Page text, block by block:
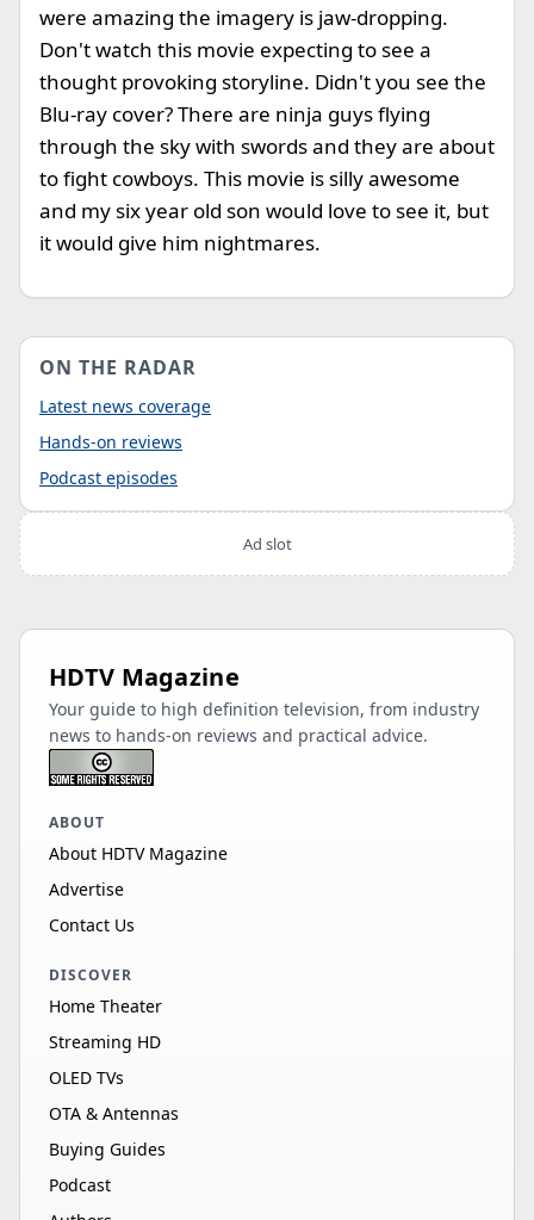
were amazing the imagery is jaw-dropping.
Don't watch this movie expecting to see a
thought provoking storyline. Didn't you see the
Blu-ray cover? There are ninja guys flying
through the sky with swords and they are about
to fight cowboys. This movie is silly awesome
and my six year old son would love to see it, but
it would give him nightmares.
ON THE RADAR
Latest news coverage
Hands-on reviews
Podcast episodes
Ad slot
HDTV Magazine
Your guide to high definition television, from industry
news to hands-on reviews and practical advice.
ABOUT
About HDTV Magazine
Advertise
Contact Us
DISCOVER
Home Theater
Streaming HD
OLED TVs
OTA & Antennas
Buying Guides
Podcast